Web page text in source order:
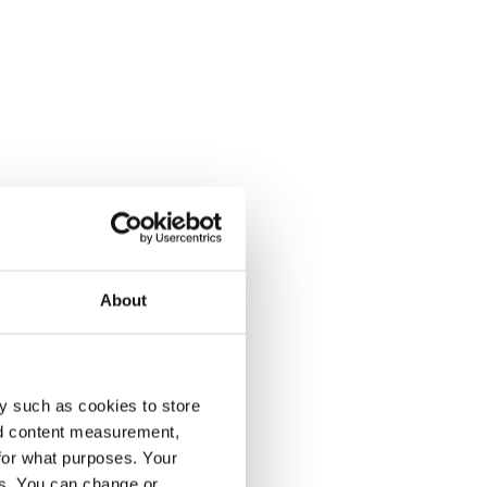
About
such as cookies to store
content measurement,
what purposes. Your